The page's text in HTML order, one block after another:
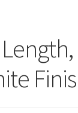
Configurator